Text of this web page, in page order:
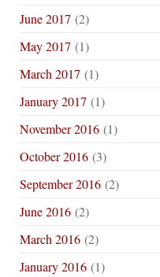
June 2017 (2)
May 2017 (1)
March 2017 (1)
January 2017 (1)
November 2016 (1)
October 2016 (3)
September 2016 (2)
June 2016 (2)
March 2016 (2)
January 2016 (1)